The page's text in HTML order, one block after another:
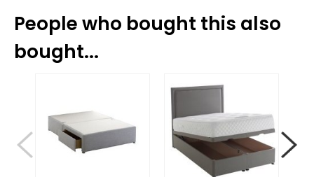
People who bought this also
bought...